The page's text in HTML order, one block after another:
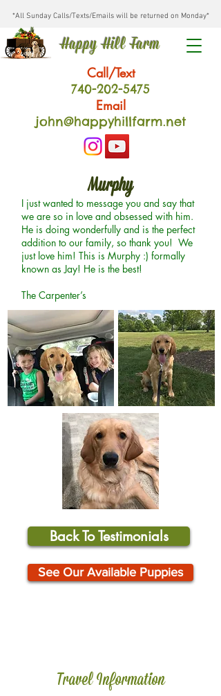
*All Sunday Calls/Texts/Emails will be returned on Monday*
Happy Hill Farm
Call/Text
740-202-5475
Email
john@happyhillfarm.net
Murphy
I just wanted to message you and say that
we are so in love and obsessed with him.
He is doing wonderfully and is the perfect
addition to our family, so thank you! We
just love him! This is Murphy :) formally
known as Jay! He is the best!
The Carpenter’s
Back To Testimonials
See Our Available Puppies
Travel Information